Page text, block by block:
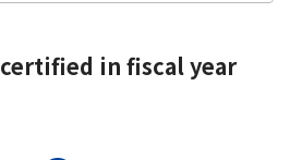
certified in fiscal year